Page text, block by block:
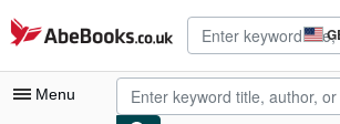
Skip to main content
AbeBooks.co.uk
Menu